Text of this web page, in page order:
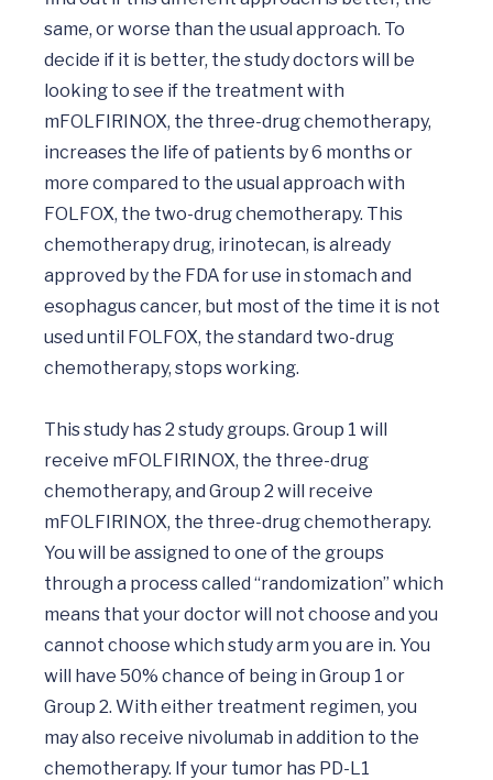
same, or worse than the usual approach. To
decide if it is better, the study doctors will be
looking to see if the treatment with
mFOLFIRINOX, the three-drug chemotherapy,
increases the life of patients by 6 months or
more compared to the usual approach with
FOLFOX, the two-drug chemotherapy. This
chemotherapy drug, irinotecan, is already
approved by the FDA for use in stomach and
esophagus cancer, but most of the time it is not
used until FOLFOX, the standard two-drug
chemotherapy, stops working.
This study has 2 study groups. Group 1 will
receive mFOLFIRINOX, the three-drug
chemotherapy, and Group 2 will receive
mFOLFIRINOX, the three-drug chemotherapy.
You will be assigned to one of the groups
through a process called “randomization” which
means that your doctor will not choose and you
cannot choose which study arm you are in. You
will have 50% chance of being in Group 1 or
Group 2. With either treatment regimen, you
may also receive nivolumab in addition to the
chemotherapy. If your tumor has PD-L1